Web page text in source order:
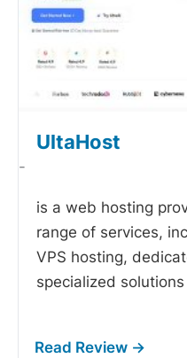
UltaHost
-
is a web hosting
range of services,
VPS hosting,
specialized